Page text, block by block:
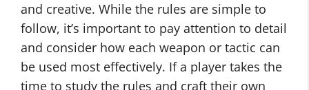
and creative. While the rules are simple to
follow, it’s important to pay attention to detail
and consider how each weapon or tactic can
be used most effectively. If a player takes the
time to study the rules and craft their own